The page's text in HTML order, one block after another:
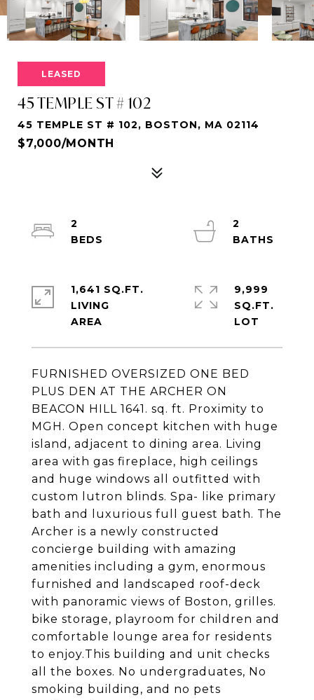
LEASED
45 TEMPLE ST # 102
45 TEMPLE ST # 102, BOSTON, MA 02114
$7,000/MONTH
FURNISHED OVERSIZED ONE BED
PLUS DEN AT THE ARCHER ON
BEACON HILL 1641. sq. ft. Proximity to
MGH. Open concept kitchen with huge
island, adjacent to dining area. Living
area with gas fireplace, high ceilings
and huge windows all outfitted with
custom lutron blinds. Spa- like primary
bath and luxurious full guest bath. The
Archer is a newly constructed
concierge building with amazing
amenities including a gym, enormous
furnished and landscaped roof-deck
with panoramic views of Boston, grilles.
bike storage, playroom for children and
comfortable lounge area for residents
to enjoy.This building and unit checks
all the boxes. No undergraduates, No
smoking building, and no pets
2
2
1,641 SQ.FT.
LIVING
9,999
SQ.FT.